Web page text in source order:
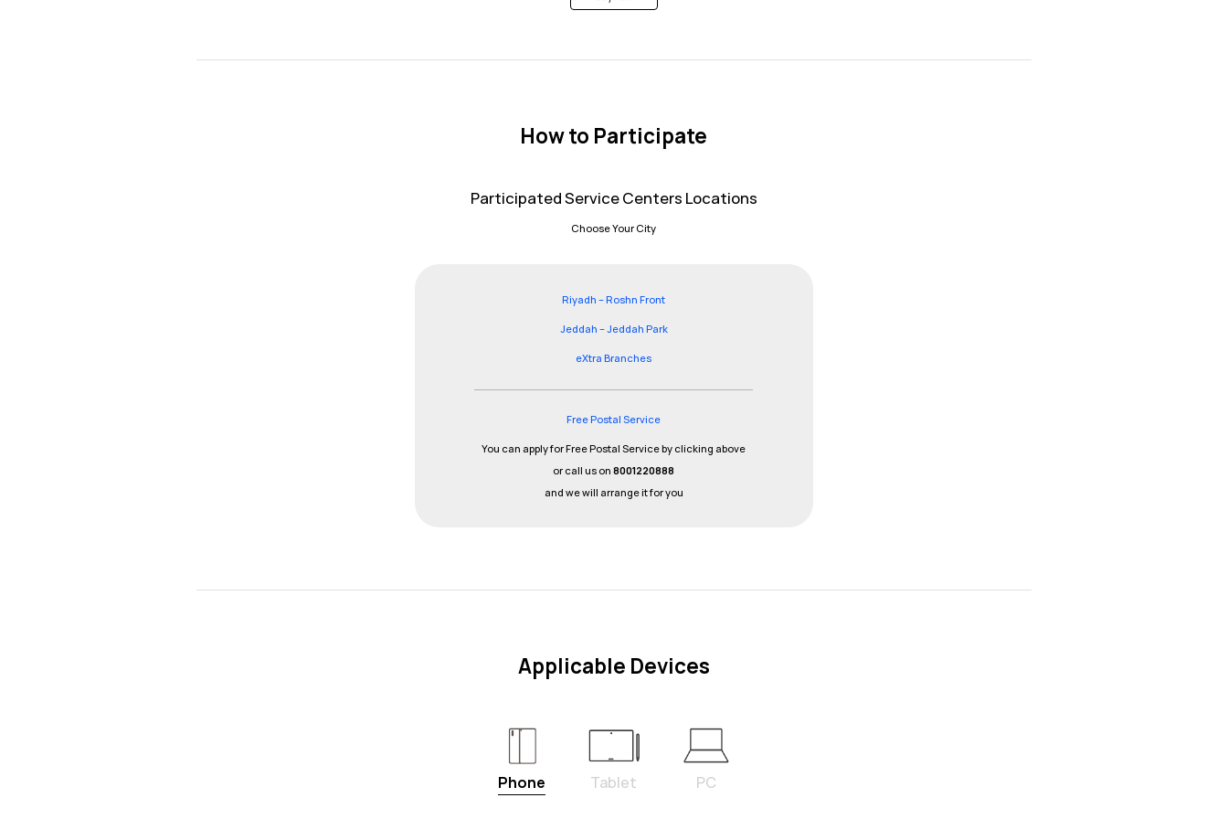
How to Participate
Participated Service Centers Locations
Choose Your City
Riyadh – Roshn Front
Jeddah – Jeddah Park
eXtra Branches
Free Postal Service
You can apply for Free Postal Service by clicking above
or call us on8001220888
and we will arrange it for you
Applicable Devices
Phone Tablet PC